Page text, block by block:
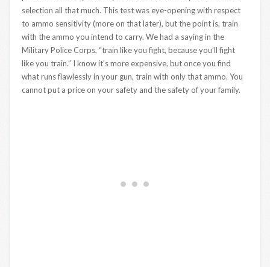
selection all that much. This test was eye-opening with respect
to ammo sensitivity (more on that later), but the point is, train
with the ammo you intend to carry. We had a saying in the
Military Police Corps, “train like you fight, because you’ll fight
like you train.” I know it’s more expensive, but once you find
what runs flawlessly in your gun, train with only that ammo. You
cannot put a price on your safety and the safety of your family.